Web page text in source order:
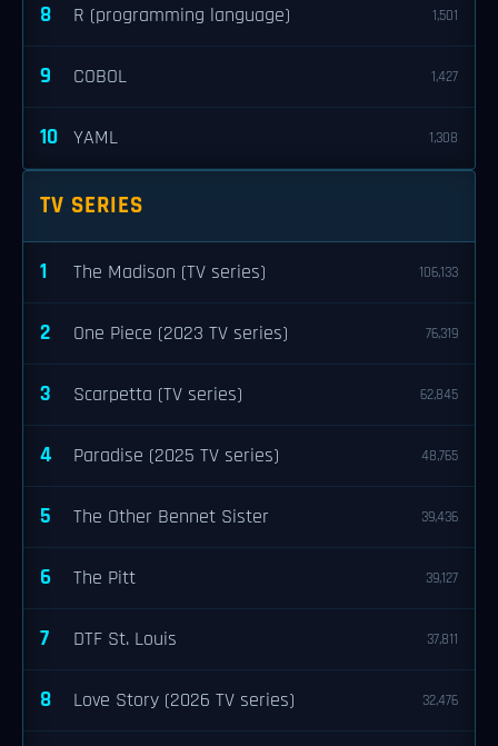
8 R (programming language) 1,501
9 COBOL 1,427
10 YAML 1,308
TV SERIES
1 The Madison (TV series) 106,133
2 One Piece (2023 TV series) 76,319
3 Scarpetta (TV series) 62,845
4 Paradise (2025 TV series) 48,765
5 The Other Bennet Sister 39,436
6 The Pitt 39,127
7 DTF St. Louis 37,811
8 Love Story (2026 TV series) 32,476